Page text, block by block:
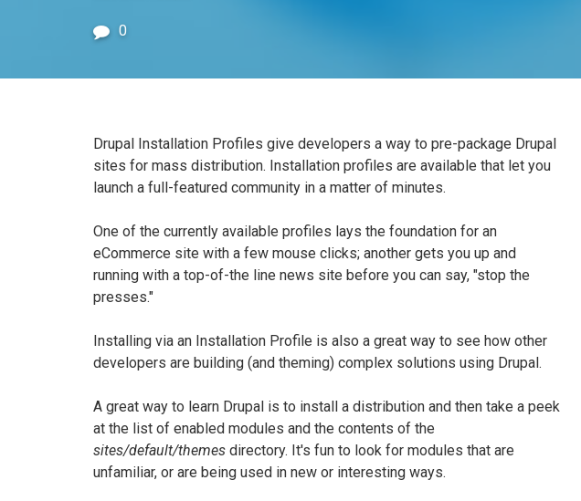
0
Drupal Installation Profiles give developers a way to pre-package Drupal
sites for mass distribution. Installation profiles are available that let you
launch a full-featured community in a matter of minutes.
One of the currently available profiles lays the foundation for an
eCommerce site with a few mouse clicks; another gets you up and
running with a top-of-the line news site before you can say, "stop the
presses."
Installing via an Installation Profile is also a great way to see how other
developers are building (and theming) complex solutions using Drupal.
A great way to learn Drupal is to install a distribution and then take a peek
at the list of enabled modules and the contents of the
sites/default/themes directory. It's fun to look for modules that are
unfamiliar, or are being used in new or interesting ways.